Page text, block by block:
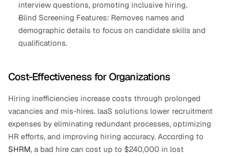
interview questions, promoting inclusive hiring.
Blind Screening Features: Removes names and
demographic details to focus on candidate skills and
qualifications.
Cost-Effectiveness for Organizations
Hiring inefficiencies increase costs through prolonged
vacancies and mis-hires. IaaS solutions lower recruitment
expenses by eliminating redundant processes, optimizing
SHRM, a bad hire can cost up to $240,000 in lost